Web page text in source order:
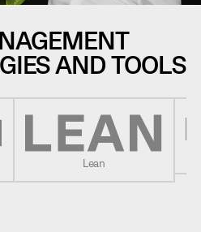
AND TOOLS
Lean